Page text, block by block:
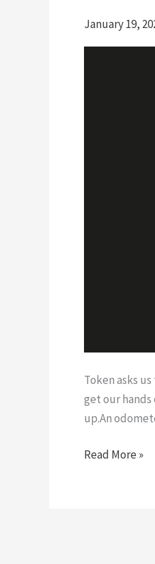
January 19,
Token asks
get our hands
up.An
Token
Read More »